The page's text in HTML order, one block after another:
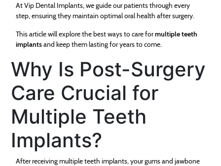
At Vip Dental Implants, we guide our patients through every
step, ensuring they maintain optimal oral health after surgery.
This article will explore the best ways to care formultiple teeth
implantsand keep them lasting for years to come.
Why Is Post-Surgery
Care Crucial for
Multiple Teeth
Implants?
After receiving multiple teeth implants, your gums and jawbone